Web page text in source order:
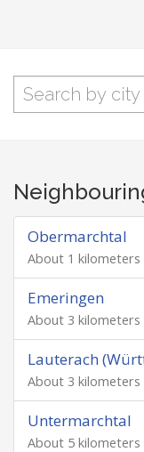
Obermarchtal
About 1 kilometers
Emeringen
About 3 kilometers
Lauterach
About 3 kilometers
Untermarchtal
About 5 kilometers